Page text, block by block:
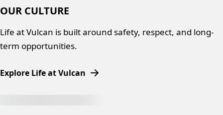
OUR CULTURE
Life at Vulcan is built around safety, respect, and long-
term opportunities.
Explore Life at Vulcan